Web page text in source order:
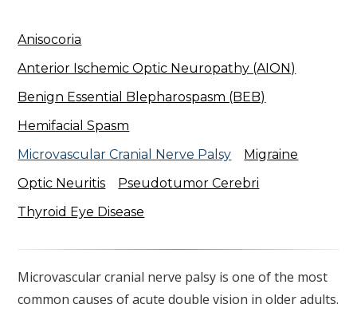
Anisocoria
Anterior Ischemic Optic Neuropathy (AION)
Benign Essential Blepharospasm (BEB)
Hemifacial Spasm
Microvascular Cranial Nerve Palsy
Migraine
Optic Neuritis
Pseudotumor Cerebri
Thyroid Eye Disease
Microvascular cranial nerve palsy is one of the most
common causes of acute double vision in older adults.